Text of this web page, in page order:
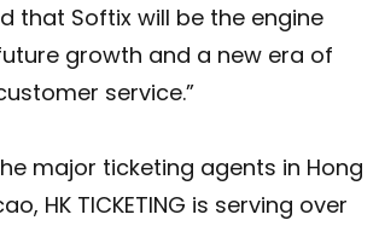
that Softix will be the engine
growth and a new era of
service.”
major ticketing agents in Hong
HK TICKETING is serving over